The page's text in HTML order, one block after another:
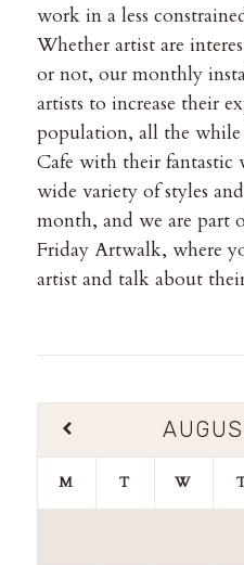
work in a less
Whether artist are
or not, our monthly
artists to increase their
population, all the
Cafe with their fantastic
wide variety of styles
month, and we are part
Friday Artwalk, where
artist and talk about
M T W